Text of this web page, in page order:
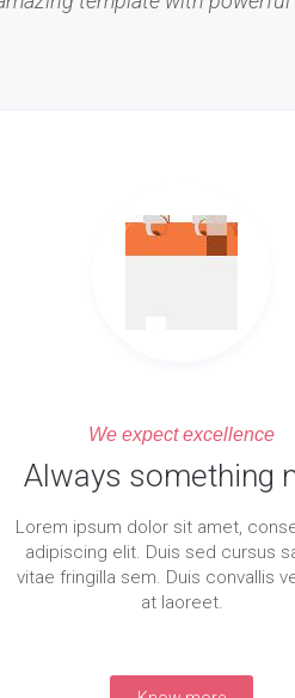
We expect excellence
Always something
Lorem ipsum dolor sit amet,
adipiscing elit. Duis sed cursus
vitae fringilla sem. Duis convallis
at laoreet.